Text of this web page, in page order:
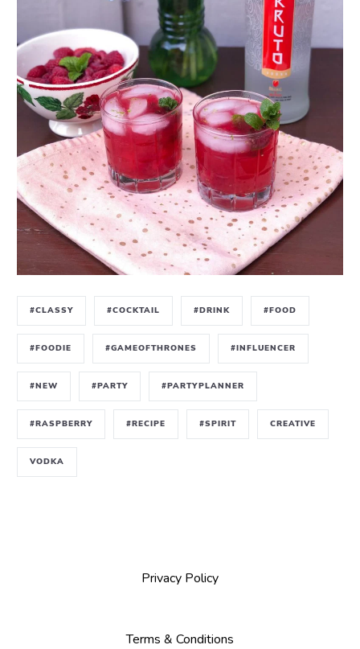
#CLASSY #COCKTAIL #DRINK #FOOD
#FOODIE #GAMEOFTHRONES #INFLUENCER
#NEW #PARTY #PARTYPLANNER
#RASPBERRY #RECIPE #SPIRIT CREATIVE
VODKA
Privacy Policy
Terms & Conditions